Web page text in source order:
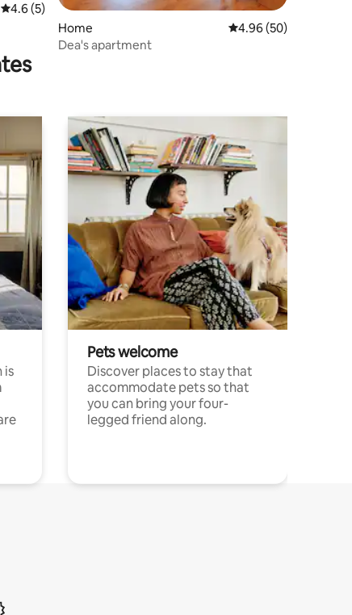
4.6 out of 5 average rating, 5 reviews
4.6 (5)
Home 4.96 out of 5 average
4.96 (50)
Dea's apartment
is
Pets welcome
Discover places to stay that
accommodate pets so that
you can bring your four-
legged friend along.